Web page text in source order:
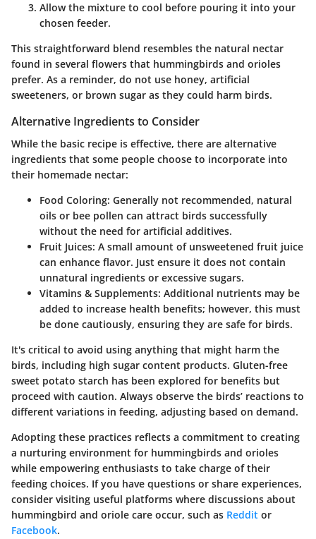
Allow the mixture to cool before pouring it into your
chosen feeder.
This straightforward blend resembles the natural nectar
found in several flowers that hummingbirds and orioles
prefer. As a reminder, do not use honey, artificial
sweeteners, or brown sugar as they could harm birds.
Alternative Ingredients to Consider
While the basic recipe is effective, there are alternative
ingredients that some people choose to incorporate into
their homemade nectar:
Food Coloring: Generally not recommended, natural
oils or bee pollen can attract birds successfully
without the need for artificial additives.
Fruit Juices: A small amount of unsweetened fruit juice
can enhance flavor. Just ensure it does not contain
unnatural ingredients or excessive sugars.
Vitamins & Supplements: Additional nutrients may be
added to increase health benefits; however, this must
be done cautiously, ensuring they are safe for birds.
It's critical to avoid using anything that might harm the
birds, including high sugar content products. Gluten-free
sweet potato starch has been explored for benefits but
proceed with caution. Always observe the birds’ reactions to
different variations in feeding, adjusting based on demand.
Adopting these practices reflects a commitment to creating
a nurturing environment for hummingbirds and orioles
while empowering enthusiasts to take charge of their
feeding choices. If you have questions or share experiences,
consider visiting useful platforms where discussions about
hummingbird and oriole care occur, such as Reddit or
Facebook.